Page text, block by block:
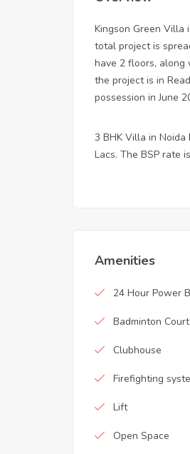
Kingson Green Villa
total project is
have 2 floors, along
the project is in
possession in June
3 BHK Villa in
Lacs. The BSP rate
Amenities
24 Hour Power
Badminton Court
Clubhouse
Firefighting
Lift
Open Space